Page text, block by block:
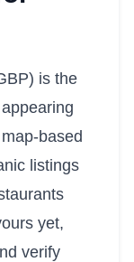
is the
based
listings
yet,
verify